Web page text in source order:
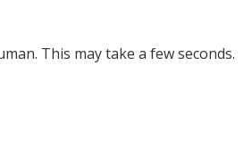
This may take a few seconds.